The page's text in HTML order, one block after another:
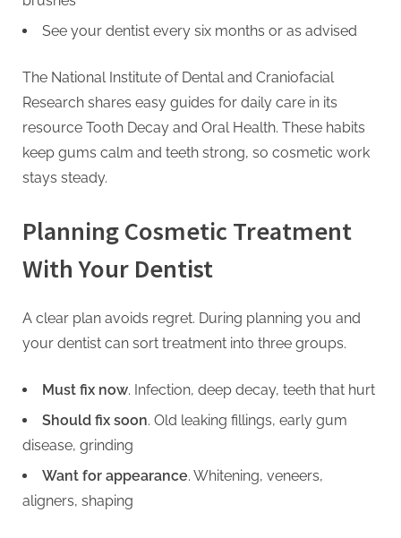
See your dentist every six months or as advised
The National Institute of Dental and Craniofacial
Research shares easy guides for daily care in its
resource Tooth Decay and Oral Health. These habits
keep gums calm and teeth strong, so cosmetic work
stays steady.
Planning Cosmetic Treatment
With Your Dentist
A clear plan avoids regret. During planning you and
your dentist can sort treatment into three groups.
Must fix now. Infection, deep decay, teeth that hurt
Should fix soon. Old leaking fillings, early gum
disease, grinding
Want for appearance. Whitening, veneers,
aligners, shaping